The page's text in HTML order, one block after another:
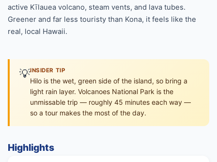
active Kīlauea volcano, steam vents, and lava tubes.
Greener and far less touristy than Kona, it feels like the
real, local Hawaii.
💡INSIDER TIP
Hilo is the wet, green side of the island, so bring a
light rain layer. Volcanoes National Park is the
unmissable trip — roughly 45 minutes each way —
so a tour makes the most of the day.
Highlights